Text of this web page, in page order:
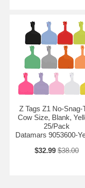
Z Tags Z1 No-Snag-
Cow Size, Blank,
25/Pack
Datamars 9053600-
$32.99 $38.00